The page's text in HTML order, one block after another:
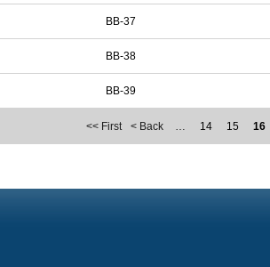
BB-37
BB-38
BB-39
<< First < Back … 14 15 16